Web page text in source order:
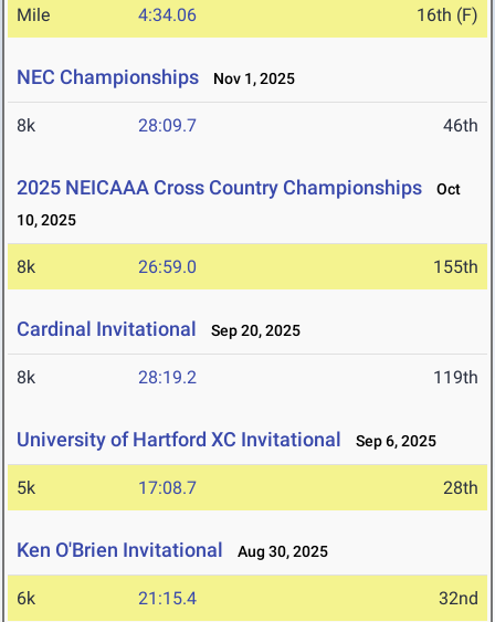
Mile 4:34.06 16th (F)
NEC Championships Nov 1, 2025
8k 28:09.7 46th
2025 NEICAAA Cross Country Championships
Oct
10, 2025
8k 26:59.0 155th
Cardinal Invitational Sep 20, 2025
8k 28:19.2 119th
University of Hartford XC Invitational Sep 6, 2025
5k 17:08.7 28th
Ken O'Brien Invitational Aug 30, 2025
6k 21:15.4 32nd